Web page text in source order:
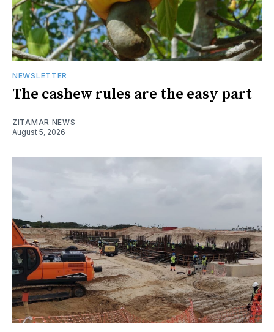
NEWSLETTER
The cashew rules are the easy part
ZITAMAR NEWS
August 5, 2026